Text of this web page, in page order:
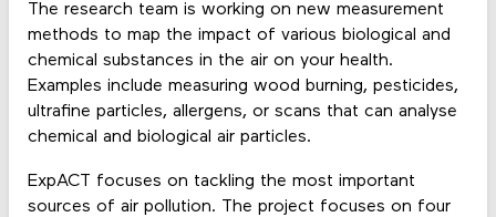
The research team is working on new measurement
methods to map the impact of various biological and
chemical substances in the air on your health.
Examples include measuring wood burning, pesticides,
ultrafine particles, allergens, or scans that can analyse
chemical and biological air particles.
ExpACT focuses on tackling the most important
sources of air pollution. The project focuses on four